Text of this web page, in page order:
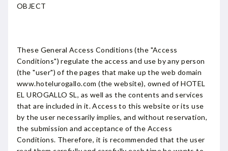
OBJECT
These General Access Conditions (the "Access
Conditions") regulate the access and use by any person
(the "user") of the pages that make up the web domain
www.hotelurogallo.com (the website), owned of HOTEL
EL UROGALLO SL, as well as the contents and services
that are included in it. Access to this website or its use
by the user necessarily implies, and without reservation,
the submission and acceptance of the Access
Conditions. Therefore, it is recommended that the user